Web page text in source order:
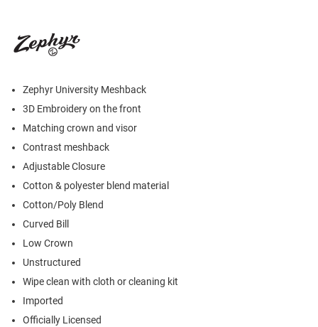
Zephyr University Meshback
3D Embroidery on the front
Matching crown and visor
Contrast meshback
Adjustable Closure
Cotton & polyester blend material
Cotton/Poly Blend
Curved Bill
Low Crown
Unstructured
Wipe clean with cloth or cleaning kit
Imported
Officially Licensed